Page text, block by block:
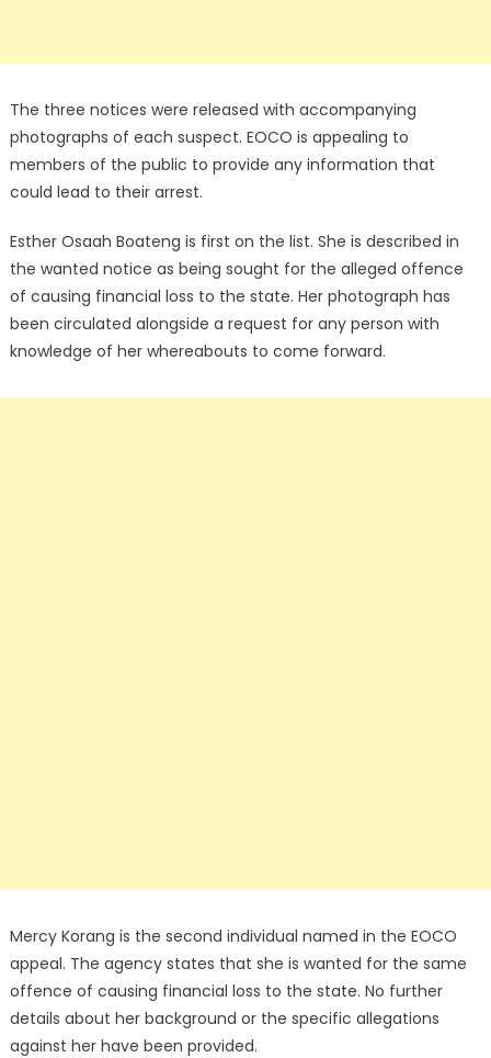
The three notices were released with accompanying
photographs of each suspect. EOCO is appealing to
members of the public to provide any information that
could lead to their arrest.
Esther Osaah Boateng is first on the list. She is described in
the wanted notice as being sought for the alleged offence
of causing financial loss to the state. Her photograph has
been circulated alongside a request for any person with
knowledge of her whereabouts to come forward.
Mercy Korang is the second individual named in the EOCO
appeal. The agency states that she is wanted for the same
offence of causing financial loss to the state. No further
details about her background or the specific allegations
against her have been provided.